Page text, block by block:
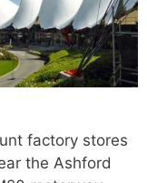
factory stores
the Ashford